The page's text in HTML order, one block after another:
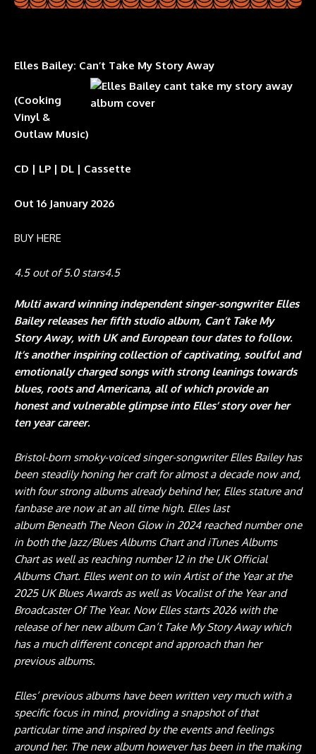
Elles Bailey: Can’t Take My Story Away
(Cooking
Vinyl &
Outlaw Music)
CD | LP | DL | Cassette
Out 16 January 2026
BUY HERE
4.5 out of 5.0 stars4.5
Multi award winning independent singer-songwriter Elles
Bailey releases her fifth studio album, Can’t Take My
Story Away, with UK and European tour dates to follow.
It’s another inspiring collection of captivating, soulful and
emotionally charged songs with strong leanings towards
blues, roots and Americana, all of which provide an
honest and vulnerable glimpse into Elles’ story over her
ten year career.
Bristol-born smoky-voiced singer-songwriter Elles Bailey has
been steadily honing her craft for almost a decade now and,
with four strong albums already behind her, Elles stature and
fanbase are now at an all time high. Elles last
album Beneath The Neon Glow in 2024 reached number one
in both the Jazz/Blues Albums Chart and iTunes Albums
Chart as well as reaching number 12 in the UK Official
Albums Chart. Elles went on to win Artist of the Year at the
2025 UK Blues Awards as well as Vocalist of the Year and
Broadcaster Of The Year. Now Elles starts 2026 with the
release of her new album Can’t Take My Story Away which
has a much different concept and approach than her
previous albums.
Elles’ previous albums have been written very much with a
specific focus in mind, providing a snapshot of that
particular time and inspired by the events and feelings
around her. The new album however has been in the making